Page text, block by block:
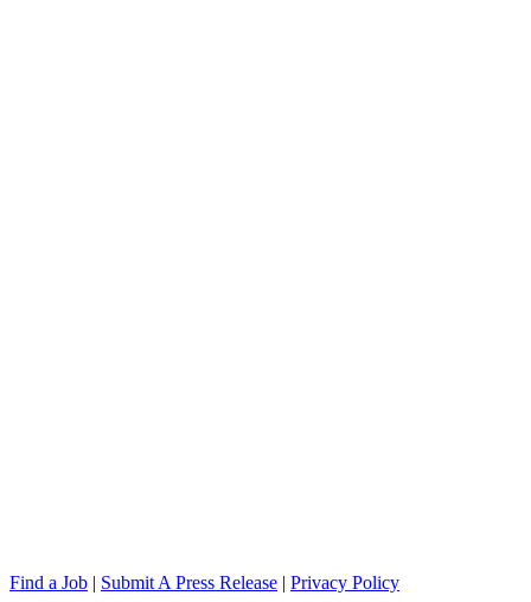
Find a Job | Submit A Press Release | Privacy Policy